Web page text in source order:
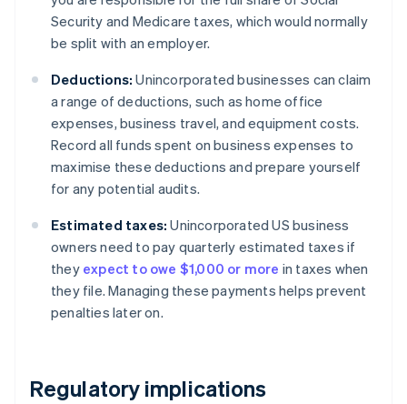
Security and Medicare taxes, which would normally
be split with an employer.
Deductions: Unincorporated businesses can claim
a range of deductions, such as home office
expenses, business travel, and equipment costs.
Record all funds spent on business expenses to
maximise these deductions and prepare yourself
for any potential audits.
Estimated taxes: Unincorporated US business
owners need to pay quarterly estimated taxes if
they expect to owe $1,000 or more in taxes when
they file. Managing these payments helps prevent
penalties later on.
Regulatory implications